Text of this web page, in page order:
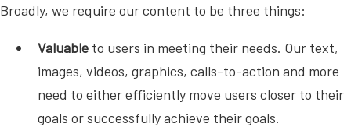
Broadly, we require our content to be three things:
Valuable to users in meeting their needs. Our text,
images, videos, graphics, calls-to-action and more
need to either efficiently move users closer to their
goals or successfully achieve their goals.